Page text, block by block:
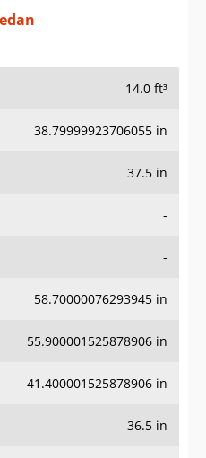
14.0 ft³
38.79999923706055 in
37.5 in
-
-
58.70000076293945 in
55.900001525878906 in
41.400001525878906 in
36.5 in